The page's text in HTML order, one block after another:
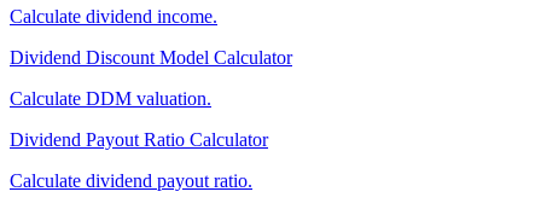
Calculate dividend income.
Dividend Discount Model Calculator
Calculate DDM valuation.
Dividend Payout Ratio Calculator
Calculate dividend payout ratio.